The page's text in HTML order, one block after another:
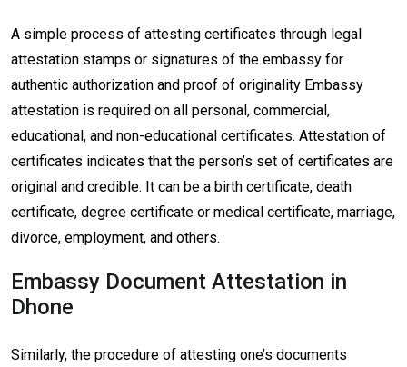
A simple process of attesting certificates through legal
attestation stamps or signatures of the embassy for
authentic authorization and proof of originality Embassy
attestation is required on all personal, commercial,
educational, and non-educational certificates. Attestation of
certificates indicates that the person’s set of certificates are
original and credible. It can be a birth certificate, death
certificate, degree certificate or medical certificate, marriage,
divorce, employment, and others.
Embassy Document Attestation in
Dhone
Similarly, the procedure of attesting one’s documents